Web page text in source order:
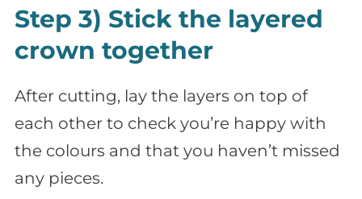
Step 3) Stick the layered
crown together
After cutting, lay the layers on top of
each other to check you’re happy with
the colours and that you haven’t missed
any pieces.